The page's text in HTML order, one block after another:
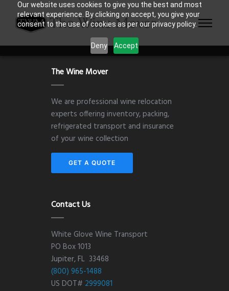
Our website uses cookies to give you the best and most
relevant experience. By clicking on accept, you give your
consent to the use of cookies as per our privacy policy.
Deny Accept
The Wine Mover
We are professional wine relocation
experts offering inventory, packing,
refrigerated transport and insurance
of your wine collection
GET A QUOTE
Contact Us
White Glove Wine Transport
PO Box 1013
Jupiter, FL 33468
(800) 965-1488
US DOT# 2999081